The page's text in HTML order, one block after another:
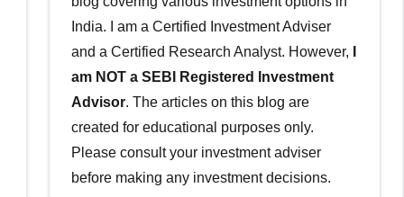
India. I am a Certified Investment Adviser
and a Certified Research Analyst. However,
am NOT a SEBI Registered Investment
Advisor. The articles on this blog are
created for educational purposes only.
Please consult your investment adviser
before making any investment decisions.